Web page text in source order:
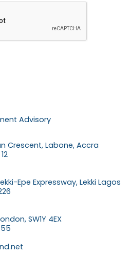
Advisory
Crescent, Labone, Accra
Epe Expressway, Lekki Lagos
SW1Y 4EX